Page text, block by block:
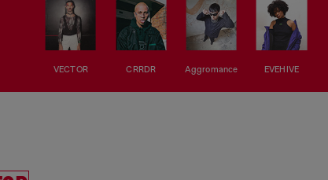
VECTOR CRRDR Aggromance EVEHIVE